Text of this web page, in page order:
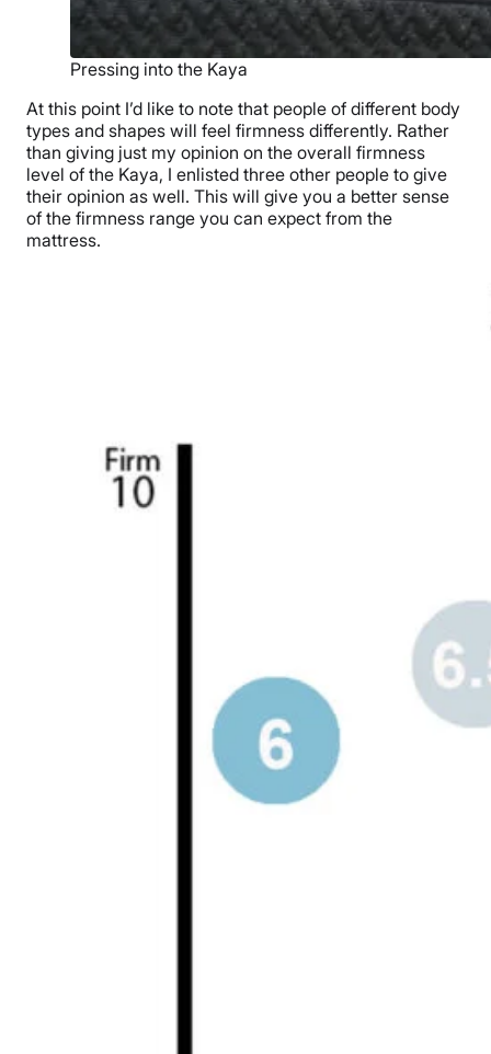
Pressing into the Kaya
At this point I’d like to note that people of different body
types and shapes will feel firmness differently. Rather
than giving just my opinion on the overall firmness
level of the Kaya, I enlisted three other people to give
their opinion as well. This will give you a better sense
of the firmness range you can expect from the
mattress.